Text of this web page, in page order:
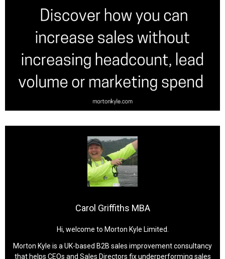
Carol Griffiths MBA
Hi, welcome to Morton Kyle Limited.
Morton Kyle is a UK-based B2B sales improvement consultancy
that helps CEOs and Sales Directors fix underperforming sales